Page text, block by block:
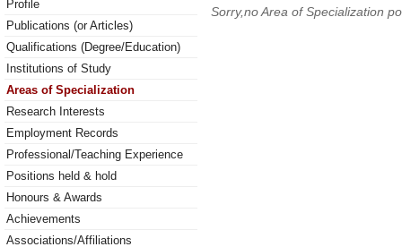
Profile
Publications (or Articles)
Qualifications (Degree/Education)
Institutions of Study
Areas of Specialization
Research Interests
Employment Records
Professional/Teaching Experience
Positions held & hold
Honours & Awards
Achievements
Associations/Affiliations
Sorry,no Area of Specialization